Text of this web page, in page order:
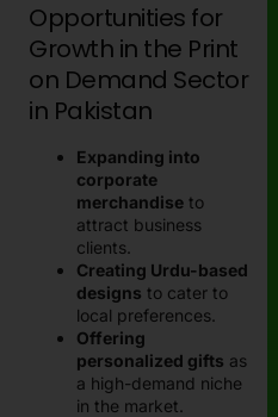
Opportunities for
Growth in the Print
on Demand Sector
in Pakistan
Expanding into
corporate
merchandise to
attract business
clients.
Creating Urdu-based
designs to cater to
local preferences.
Offering
personalized gifts as
a high-demand niche
in the market.